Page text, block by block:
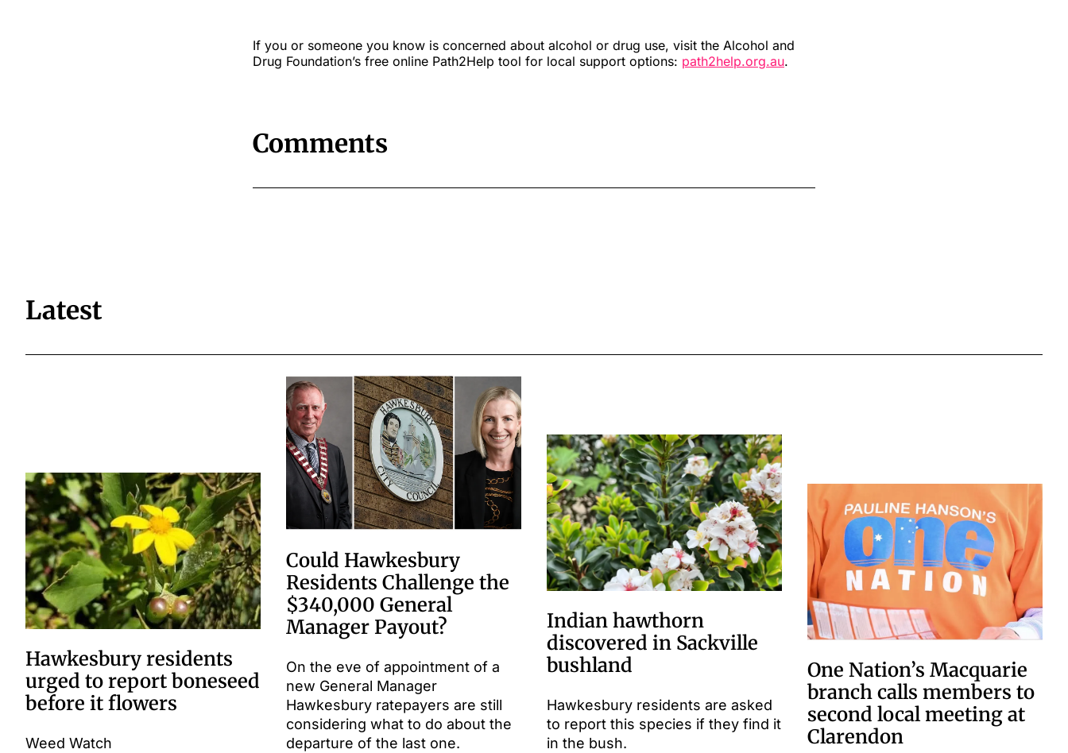
If you or someone you know is concerned about alcohol or drug use, visit the Alcohol and
Drug Foundation’s free online Path2Help tool for local support options: path2help.org.au.
Comments
Latest
Hawkesbury residents
urged to report boneseed
before it flowers
Weed Watch
Could Hawkesbury
Residents Challenge the
$340,000 General
Manager Payout?
On the eve of appointment of a
new General Manager
Hawkesbury ratepayers are still
considering what to do about the
departure of the last one.
Indian hawthorn
discovered in Sackville
bushland
Hawkesbury residents are asked
to report this species if they find it
in the bush.
One Nation’s Macquarie
branch calls members to
second local meeting at
Clarendon